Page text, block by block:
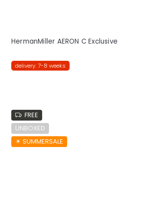
HermanMiller AERON C Exclusive
delivery: 7-8 weeks
FREE
UNBOXED
☀︎ SUMMERSALE